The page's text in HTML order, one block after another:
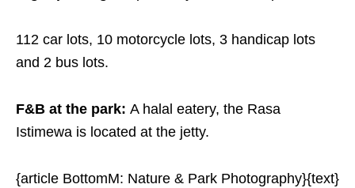
112 car lots, 10 motorcycle lots, 3 handicap lots
and 2 bus lots.
F&B at the park: A halal eatery, the Rasa
Istimewa is located at the jetty.
{article BottomM: Nature & Park Photography}{text}